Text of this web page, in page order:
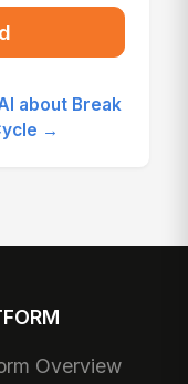
about Break
→
Overview